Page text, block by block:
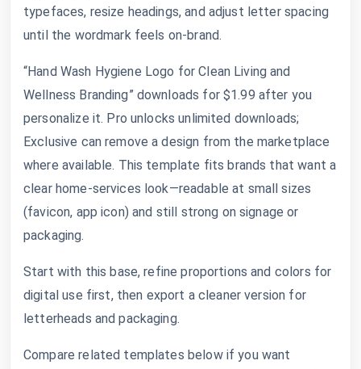
typefaces, resize headings, and adjust letter spacing
until the wordmark feels on-brand.
“Hand Wash Hygiene Logo for Clean Living and
Wellness Branding” downloads for $1.99 after you
personalize it. Pro unlocks unlimited downloads;
Exclusive can remove a design from the marketplace
where available. This template fits brands that want a
clear home-services look—readable at small sizes
(favicon, app icon) and still strong on signage or
packaging.
Start with this base, refine proportions and colors for
digital use first, then export a cleaner version for
letterheads and packaging.
Compare related templates below if you want